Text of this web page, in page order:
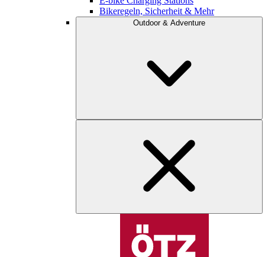
Bikeregeln, Sicherheit & Mehr
Outdoor & Adventure